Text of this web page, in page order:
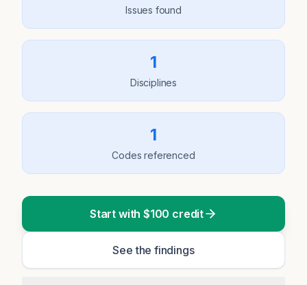
Issues found
1
Disciplines
1
Codes referenced
Start with $100 credit
See the findings